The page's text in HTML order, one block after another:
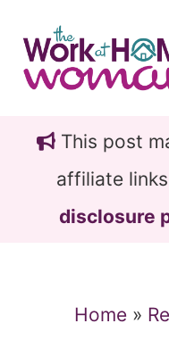
main
content
primary
sidebarThis post
affiliate
disclosure
Home»